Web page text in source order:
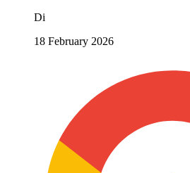
Di
18 February 2026